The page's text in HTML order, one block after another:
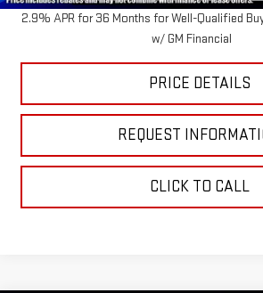
2.9% APR for 36 Months for Well-Qualified
w/ GM Financial
PRICE DETAILS
REQUEST
CLICK TO CALL